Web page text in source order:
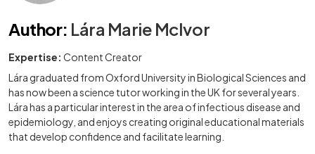
Author: Lára Marie McIvor
Expertise: Content Creator
Lára graduated from Oxford University in Biological Sciences and
has now been a science tutor working in the UK for several years.
Lára has a particular interest in the area of infectious disease and
epidemiology, and enjoys creating original educational materials
that develop confidence and facilitate learning.